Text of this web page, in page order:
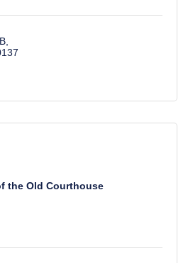
the Old Courthouse